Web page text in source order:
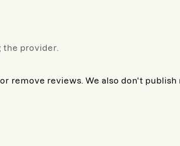
the provider.
remove reviews. We also don't